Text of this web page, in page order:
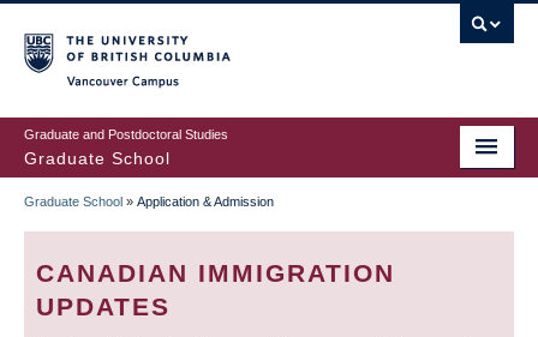
to
main
content
Graduate and Postdoctoral Studies
Graduate School
BREADCRUMB
Graduate School » Application & Admission
CANADIAN IMMIGRATION
UPDATES